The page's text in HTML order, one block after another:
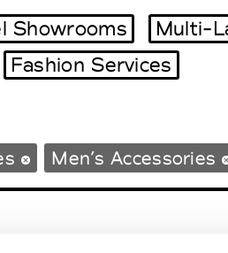
Showrooms
Multi-
Fashion Services
Men’s Accessories